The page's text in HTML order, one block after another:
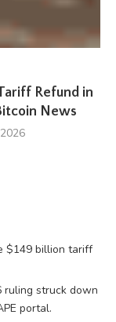
Refund in
News
$149 billion tariff
ruling struck down
portal.